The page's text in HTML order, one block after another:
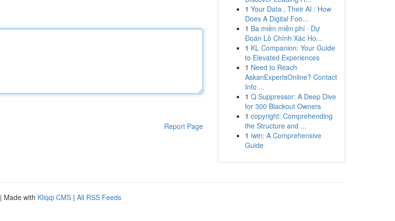
Report Page
1 Your Data , Their AI : How
Does A Digital Foo...
1 Ba miền miễn phí · Dự
Đoán Lô Chính Xác Ho...
1 KL Companion: Your Guide
to Elevated Experiences
1 Need to Reach
AskanExpertsOnline? Contact
Info ...
1 Q Suppressor: A Deep Dive
for 300 Blackout Owners
1 copyright: Comprehending
the Structure and ...
1 iwin: A Comprehensive
Guide
| Made with Kliqqi CMS | All RSS Feeds